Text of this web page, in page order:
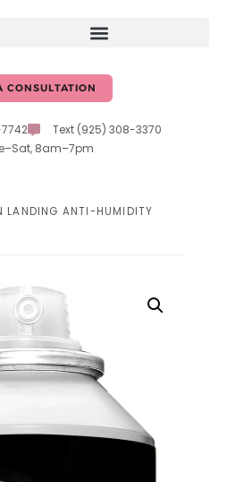
CONSULTATION
Text (925) 308-3370
8am–7pm
LANDING ANTI-HUMIDITY